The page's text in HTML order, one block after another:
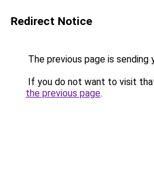
Redirect Notice
The previous page is sending
If you do not want to visit
the previous page.